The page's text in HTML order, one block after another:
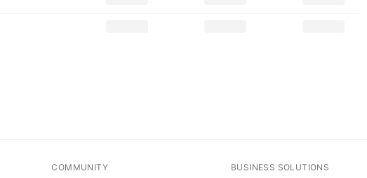
COMMUNITY BUSINESS SOLUTIONS